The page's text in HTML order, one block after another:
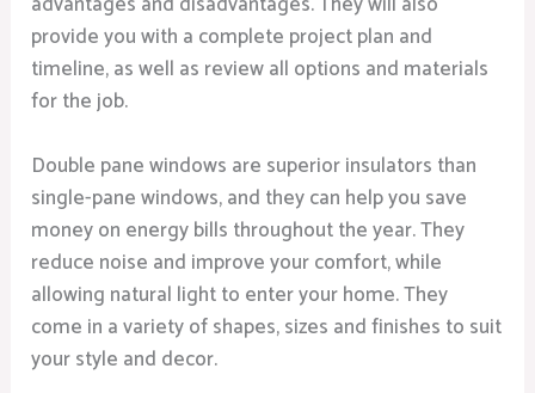
provide you with a complete project plan and
timeline, as well as review all options and materials
for the job.
Double pane windows are superior insulators than
single-pane windows, and they can help you save
money on energy bills throughout the year. They
reduce noise and improve your comfort, while
allowing natural light to enter your home. They
come in a variety of shapes, sizes and finishes to suit
your style and decor.